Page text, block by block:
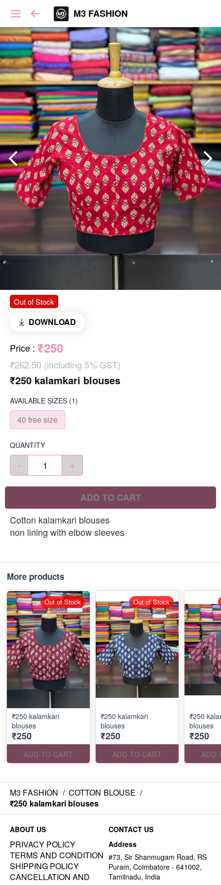
M3 FASHION
Out of Stock
DOWNLOAD
Price : ₹250
₹262.50 (including 5% GST)
₹250 kalamkari blouses
AVAILABLE SIZES (1)
40 free size
QUANTITY
- +
ADD TO CART
Cotton kalamkari blouses
non lining with elbow sleeves
More products
₹250 kalamkari
blouses
₹250
ADD TO CART
Out of Stock
₹250 kalamkari
blouses
₹250
ADD TO CART
Out of Stock
₹250
blouses
₹250
ADD
M3 FASHION / COTTON BLOUSE /
₹250 kalamkari blouses
ABOUT US
PRIVACY POLICY
TERMS AND CONDITION
SHIPPING POLICY
CANCELLATION AND
CONTACT US
Address
#73, Sir Shanmugam Road, RS
Puram, Coimbatore - 641002,
Tamilnadu, India